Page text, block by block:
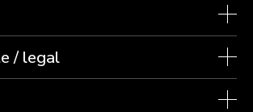
/ legal